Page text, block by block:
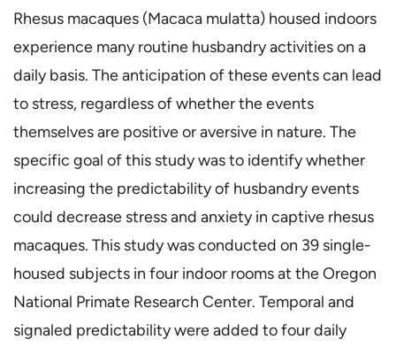
Rhesus macaques (Macaca mulatta) housed indoors
experience many routine husbandry activities on a
daily basis. The anticipation of these events can lead
to stress, regardless of whether the events
themselves are positive or aversive in nature. The
specific goal of this study was to identify whether
increasing the predictability of husbandry events
could decrease stress and anxiety in captive rhesus
macaques. This study was conducted on 39 single-
housed subjects in four indoor rooms at the Oregon
National Primate Research Center. Temporal and
signaled predictability were added to four daily